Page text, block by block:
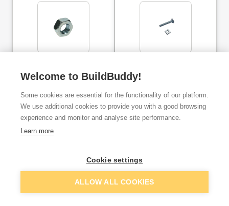
From£0.13
Pack
From£1.34per unit
Welcome to BuildBuddy!
Some cookies are essential for the functionality of our platform.
We use additional cookies to provide you with a good browsing
experience and monitor and analyse site performance.
Learn more
Cookie settings
ALLOW ALL COOKIES